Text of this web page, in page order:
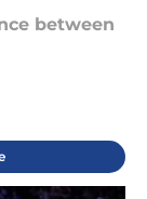
between